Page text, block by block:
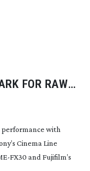
FOR RAW
performance with
Cinema Line
FX30 and Fujifilm’s